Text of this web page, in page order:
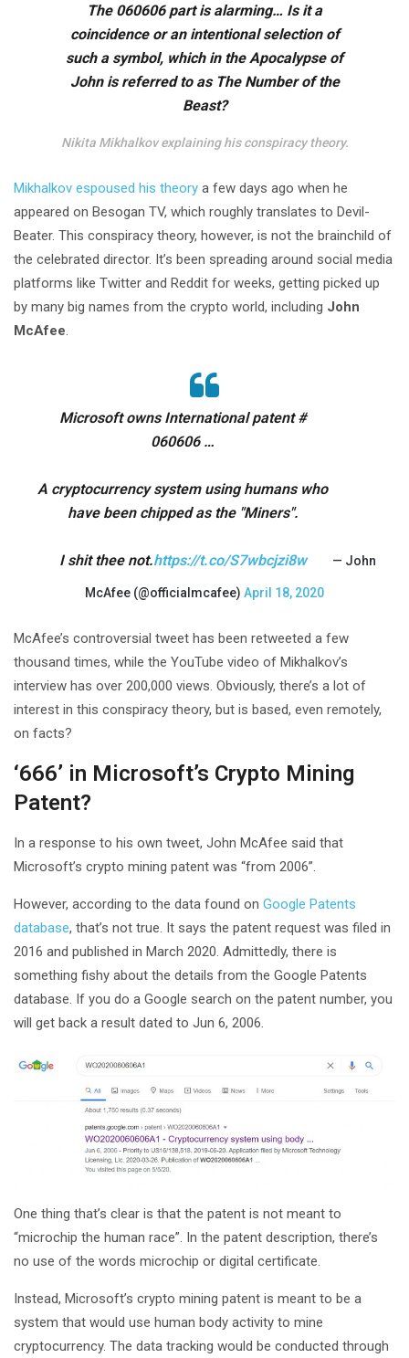
The 060606 part is alarming… Is it a
coincidence or an intentional selection of
such a symbol, which in the Apocalypse of
John is referred to as The Number of the
Beast?
Nikita Mikhalkov explaining his conspiracy theory.
Mikhalkov espoused his theory a few days ago when he
appeared on Besogan TV, which roughly translates to Devil-
Beater. This conspiracy theory, however, is not the brainchild of
the celebrated director. It’s been spreading around social media
platforms like Twitter and Reddit for weeks, getting picked up
by many big names from the crypto world, including John
McAfee
Microsoft owns International patent #
060606 …
A cryptocurrency system using humans who
have been chipped as the "Miners".
I shit thee not.https://t.co/S7wbcjzi8w — John
McAfee (@officialmcafee) April 18, 2020
McAfee’s controversial tweet has been retweeted a few
thousand times, while the YouTube video of Mikhalkov’s
interview has over 200,000 views. Obviously, there’s a lot of
interest in this conspiracy theory, but is based, even remotely,
on facts?
‘666’ in Microsoft’s Crypto Mining
Patent?
In a response to his own tweet, John McAfee said that
Microsoft’s crypto mining patent was “from 2006”.
However, according to the data found on Google Patents
database, that’s not true. It says the patent request was filed in
2016 and published in March 2020. Admittedly, there is
something fishy about the details from the Google Patents
database. If you do a Google search on the patent number, you
will get back a result dated to Jun 6, 2006.
One thing that’s clear is that the patent is not meant to
“microchip the human race”. In the patent description, there’s
no use of the words microchip or digital certificate.
Instead, Microsoft’s crypto mining patent is meant to be a
system that would use human body activity to mine
cryptocurrency. The data tracking would be conducted through